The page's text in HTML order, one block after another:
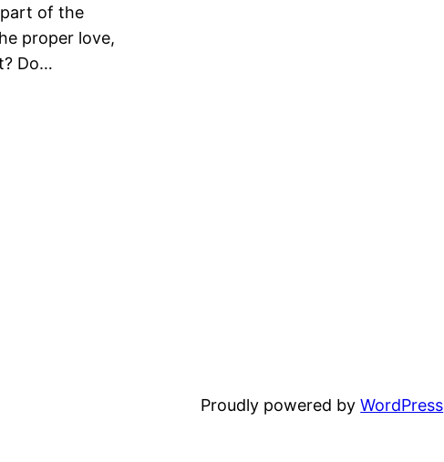
of the
proper love,
Do…
Proudly powered byWordPress